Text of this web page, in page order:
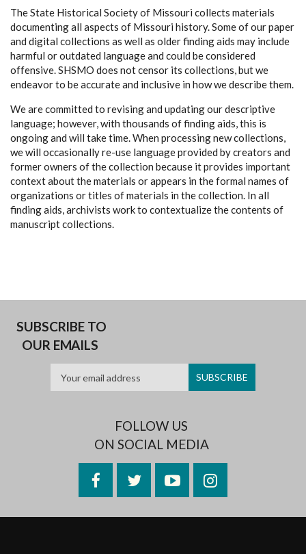
The State Historical Society of Missouri collects materials
documenting all aspects of Missouri history. Some of our paper
and digital collections as well as older finding aids may include
harmful or outdated language and could be considered
offensive. SHSMO does not censor its collections, but we
endeavor to be accurate and inclusive in how we describe them.
We are committed to revising and updating our descriptive
language; however, with thousands of finding aids, this is
ongoing and will take time. When processing new collections,
we will occasionally re-use language provided by creators and
former owners of the collection because it provides important
context about the materials or appears in the formal names of
organizations or titles of materials in the collection. In all
finding aids, archivists work to contextualize the contents of
manuscript collections.
SUBSCRIBE TO
OUR EMAILS
FOLLOW US
ON SOCIAL MEDIA
FacebookTwitterYouTubeInstagram